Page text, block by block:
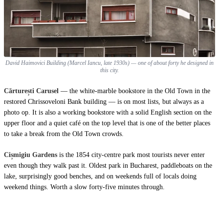
David Haimovici Building (Marcel Iancu, late 1930s) — one of about forty he designed in
this city.
Cărturești Carusel — the white-marble bookstore in the Old Town in the
restored Chrissoveloni Bank building — is on most lists, but always as a
photo op. It is also a working bookstore with a solid English section on the
upper floor and a quiet café on the top level that is one of the better places
to take a break from the Old Town crowds.
Cișmigiu Gardens is the 1854 city-centre park most tourists never enter
even though they walk past it. Oldest park in Bucharest, paddleboats on the
lake, surprisingly good benches, and on weekends full of locals doing
weekend things. Worth a slow forty-five minutes through.